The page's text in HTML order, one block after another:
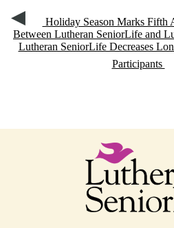
Holiday Season Marks Fifth
Between Lutheran SeniorLife and
Lutheran SeniorLife Decreases
Participants